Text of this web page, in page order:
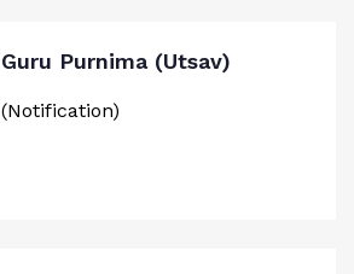
Guru Purnima (Utsav)
(Notification)